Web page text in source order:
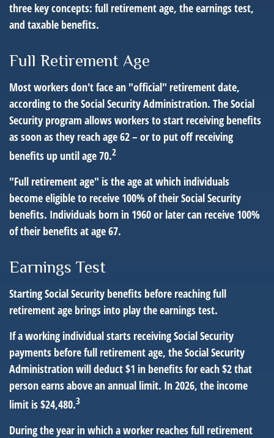
three key concepts: full retirement age, the earnings test,
and taxable benefits.
Full Retirement Age
Most workers don't face an "official" retirement date,
according to the Social Security Administration. The Social
Security program allows workers to start receiving benefits
as soon as they reach age 62 – or to put off receiving
benefits up until age 70.2
"Full retirement age" is the age at which individuals
become eligible to receive 100% of their Social Security
benefits. Individuals born in 1960 or later can receive 100%
of their benefits at age 67.
Earnings Test
Starting Social Security benefits before reaching full
retirement age brings into play the earnings test.
If a working individual starts receiving Social Security
payments before full retirement age, the Social Security
Administration will deduct $1 in benefits for each $2 that
person earns above an annual limit. In 2026, the income
limit is $24,480.3
During the year in which a worker reaches full retirement